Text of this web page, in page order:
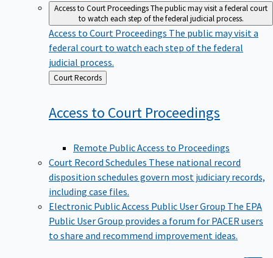
Access to Court ProceedingsThe public may visit a federal court
to watch each step of the federal judicial process.
Access to Court Proceedings The public may visit a
federal court to watch each step of the federal
judicial process.
Back
to
Court Records
Access to Court Proceedings
Remote Public Access to Proceedings
Court Record Schedules These national record
disposition schedules govern most judiciary records,
including case files.
Electronic Public Access Public User Group The EPA
Public User Group provides a forum for PACER users
to share and recommend improvement ideas.